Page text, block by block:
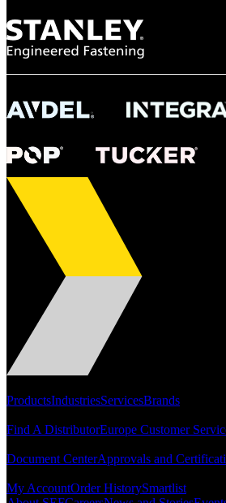
ProductsIndustriesServicesBrands
Find A DistributorEurope Customer
Document CenterApprovals and
My AccountOrder HistorySmartlist